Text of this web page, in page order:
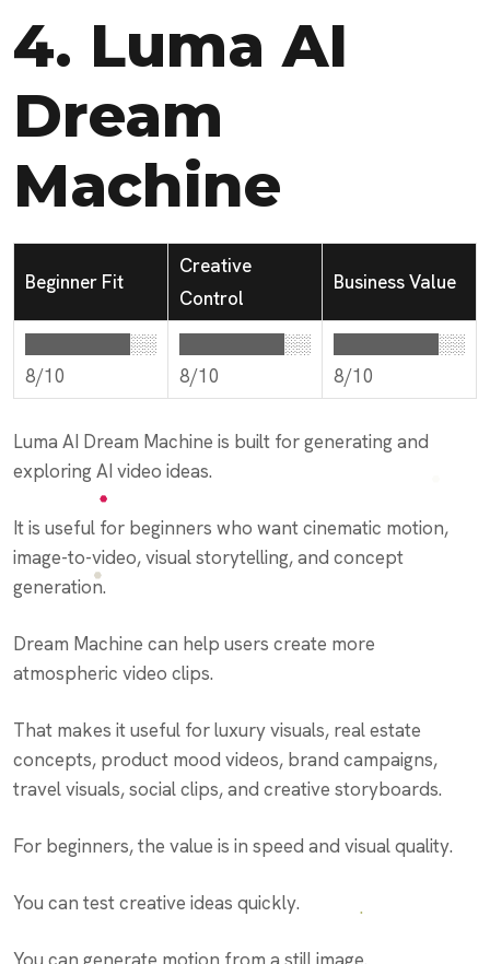
4. Luma AI
Dream
Machine
Beginner Fit
Creative
Control
Business Value
████████░░
8/10
████████░░
8/10
████████░░
8/10
Luma AI Dream Machine is built for generating and
exploring AI video ideas.
It is useful for beginners who want cinematic motion,
image-to-video, visual storytelling, and concept
generation.
Dream Machine can help users create more
atmospheric video clips.
That makes it useful for luxury visuals, real estate
concepts, product mood videos, brand campaigns,
travel visuals, social clips, and creative storyboards.
For beginners, the value is in speed and visual quality.
You can test creative ideas quickly.